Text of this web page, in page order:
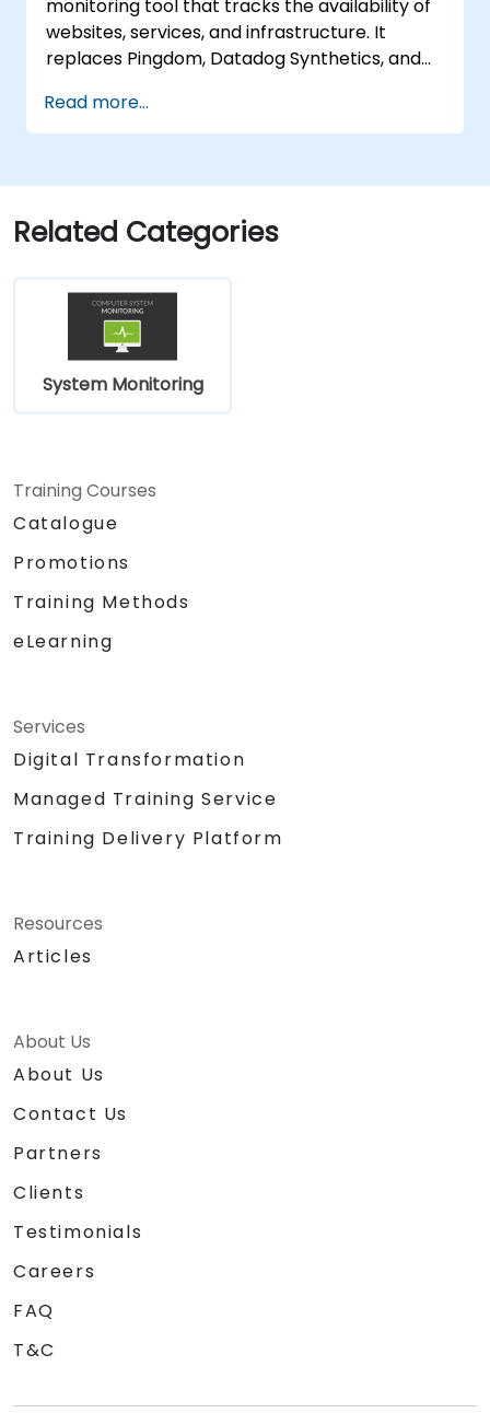
monitoring tool that tracks the availability of
websites, services, and infrastructure. It
replaces Pingdom, Datadog Synthetics, and
data under their own control. This instructor-
led, live training (online or onsite) is aimed at
engineers who wish to use Uptime Kuma to
replace cloud uptime monitoring with a self-
hosted, sovereign status tracking platform.
Read more...
Related Categories
System Monitoring
Training Courses
Catalogue
Promotions
Training Methods
eLearning
Services
Digital Transformation
Managed Training Service
Training Delivery Platform
Resources
Articles
About Us
About Us
Contact Us
Partners
Clients
Testimonials
Careers
FAQ
T&C